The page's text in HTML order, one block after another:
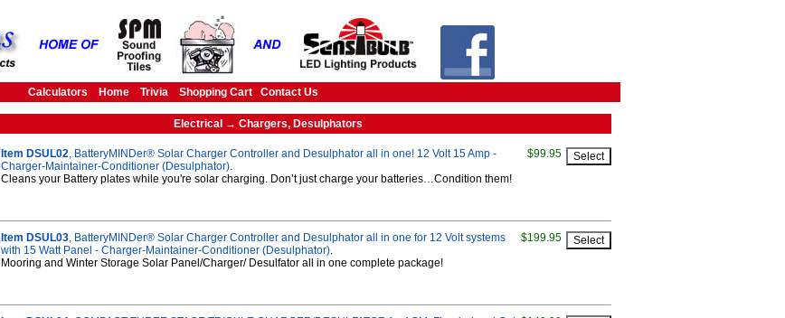
Calculators Home Trivia Shopping Cart Contact Us
Electrical → Chargers, Desulphators
Item DSUL02, BatteryMINDer® Solar Charger Controller and Desulphator all in one! 12 Volt 15 Amp -
Charger-Maintainer-Conditioner (Desulphator).
Cleans your Battery plates while you're solar charging. Don’t just charge your batteries…Condition them!
$99.95
Item DSUL03, BatteryMINDer® Solar Charger Controller and Desulphator all in one for 12 Volt systems
with 15 Watt Panel - Charger-Maintainer-Conditioner (Desulphator).
Mooring and Winter Storage Solar Panel/Charger/ Desulfator all in one complete package!
$199.95